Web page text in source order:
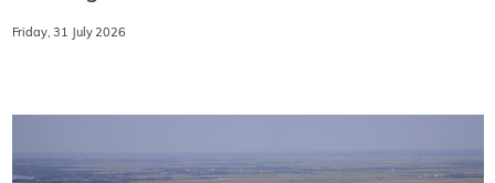
Friday, 31 July 2026